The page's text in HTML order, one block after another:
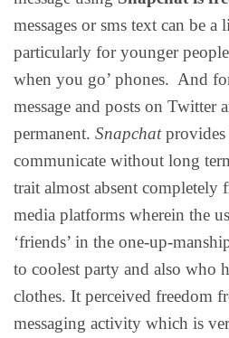
messages or sms text can be
particularly for younger
when you go’ phones. And
message and posts on Twitter
permanent. Snapchatprovides
communicate without long
trait almost absent completely
media platforms wherein the
‘friends’ in the one-up-
to coolest party and also who
clothes. It perceived freedom
messaging activity which is